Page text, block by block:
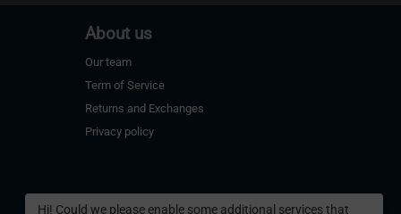
About us
Our team
Term of Service
Returns and Exchanges
Privacy policy
Hi! Could we please enable some additional services that